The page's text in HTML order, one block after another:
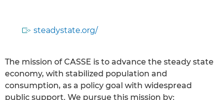
steadystate.org/
The mission of CASSE is to advance the steady state
economy, with stabilized population and
consumption, as a policy goal with widespread
public support. We pursue this mission by: